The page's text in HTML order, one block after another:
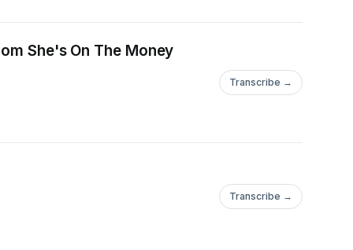
She's On The Money
Transcribe →
Transcribe →